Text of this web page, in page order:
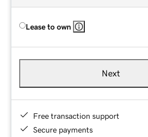
Lease to own
Next
Free transaction support
Secure payments